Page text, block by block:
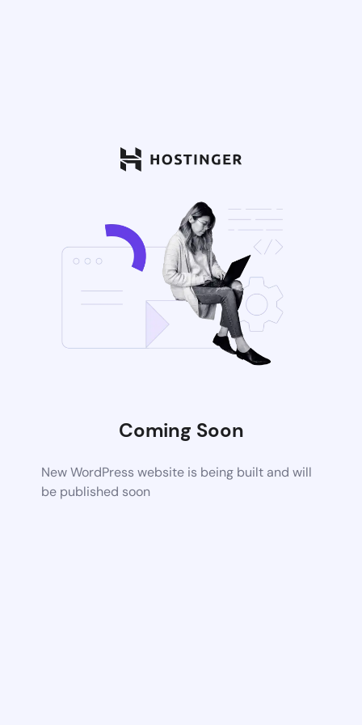
Coming Soon
New WordPress website is being built and will
be published soon